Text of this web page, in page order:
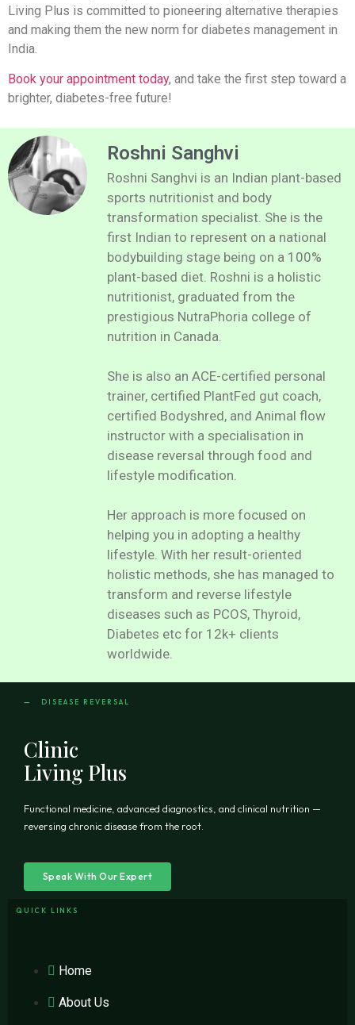
Living Plus is committed to pioneering alternative therapies
and making them the new norm for diabetes management in
India.
Book your appointment today, and take the first step toward a
brighter, diabetes-free future!
Roshni Sanghvi
Roshni Sanghvi is an Indian plant-based
sports nutritionist and body
transformation specialist. She is the
first Indian to represent on a national
bodybuilding stage being on a 100%
plant-based diet. Roshni is a holistic
nutritionist, graduated from the
prestigious NutraPhoria college of
nutrition in Canada.
She is also an ACE-certified personal
trainer, certified PlantFed gut coach,
certified Bodyshred, and Animal flow
instructor with a specialisation in
disease reversal through food and
lifestyle modification.
Her approach is more focused on
helping you in adopting a healthy
lifestyle. With her result-oriented
holistic methods, she has managed to
transform and reverse lifestyle
diseases such as PCOS, Thyroid,
Diabetes etc for 12k+ clients
worldwide.
— DISEASE REVERSAL
Clinic
Living Plus
Functional medicine, advanced diagnostics, and clinical nutrition —
reversing chronic disease from the root.
Speak With Our Expert
QUICK LINKS
Home
About Us